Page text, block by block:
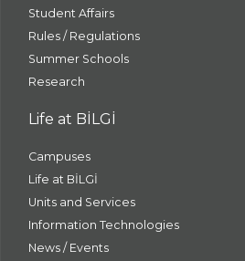
Student Affairs
Rules / Regulations
Summer Schools
Research
Life at BİLGİ
Campuses
Life at BİLGİ
Units and Services
Information Technologies
News / Events